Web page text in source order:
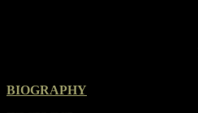
BIOGRAPHY